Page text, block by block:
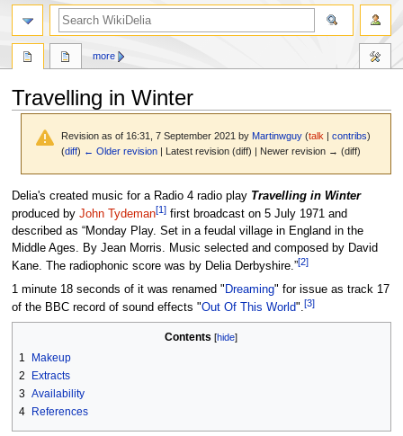
Travelling in Winter
Revision as of 16:31, 7 September 2021 byMartinwguy (talk |contribs)
(diff) ← Older revision | Latest revision (diff) | Newer revision → (diff)
Jump
to
navigation
Jump
to
search
Delia's created music for a Radio 4 radio play Travelling in Winter
produced by John Tydeman[1]first broadcast on 5 July 1971 and
described as “Monday Play. Set in a feudal village in England in the
Middle Ages. By Jean Morris. Music selected and composed by David
Kane. The radiophonic score was by Delia Derbyshire.”[2]
1 minute 18 seconds of it was renamed " Dreaming" for issue as track 17
of the BBC record of sound effects "Out Of This World".[3]
Contents
1
Makeup
2
Extracts
3 Availability
4
References
more
search